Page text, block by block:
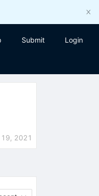
Submit Login
19, 2021